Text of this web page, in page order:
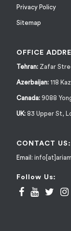
Privacy Policy
Sitemap
OFFICE
Tehran:Zafar
Azerbaijan: 118
Canada:9088
UK:83 Upper St,
CONTACT US:
Email:
Follow Us: